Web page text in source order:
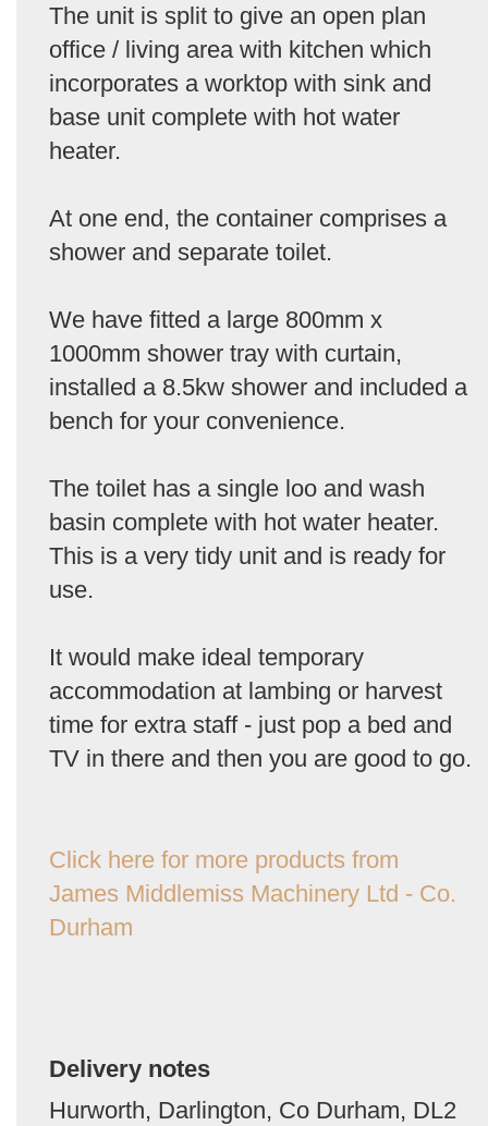
The unit is split to give an open plan
office / living area with kitchen which
incorporates a worktop with sink and
base unit complete with hot water
heater.
At one end, the container comprises a
shower and separate toilet.
We have fitted a large 800mm x
1000mm shower tray with curtain,
installed a 8.5kw shower and included a
bench for your convenience.
The toilet has a single loo and wash
basin complete with hot water heater.
This is a very tidy unit and is ready for
use.
It would make ideal temporary
accommodation at lambing or harvest
time for extra staff - just pop a bed and
TV in there and then you are good to go.
Click here for more products from
James Middlemiss Machinery Ltd - Co.
Durham
Delivery notes
Hurworth, Darlington, Co Durham, DL2